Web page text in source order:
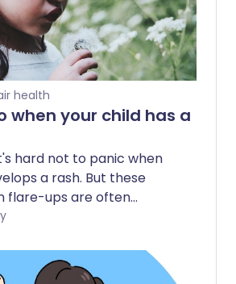
health
when your child has a
hard not to panic when
a rash. But these
flare-ups are often
about. Follow our
rash.